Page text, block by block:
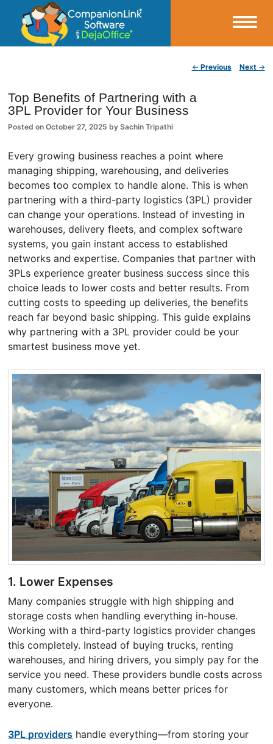
CompanionLink Blog
← Previous Next →
Top Benefits of Partnering with a
3PL Provider for Your Business
Posted onOctober 27, 2025 bySachin Tripathi
Every growing business reaches a point where
managing shipping, warehousing, and deliveries
becomes too complex to handle alone. This is when
partnering with a third-party logistics (3PL) provider
can change your operations. Instead of investing in
warehouses, delivery fleets, and complex software
systems, you gain instant access to established
networks and expertise. Companies that partner with
3PLs experience greater business success since this
choice leads to lower costs and better results. From
cutting costs to speeding up deliveries, the benefits
reach far beyond basic shipping. This guide explains
why partnering with a 3PL provider could be your
smartest business move yet.
1. Lower Expenses
Many companies struggle with high shipping and
storage costs when handling everything in-house.
Working with a third-party logistics provider changes
this completely. Instead of buying trucks, renting
warehouses, and hiring drivers, you simply pay for the
service you need. These providers bundle costs across
many customers, which means better prices for
everyone.
3PL providers handle everything—from storing your